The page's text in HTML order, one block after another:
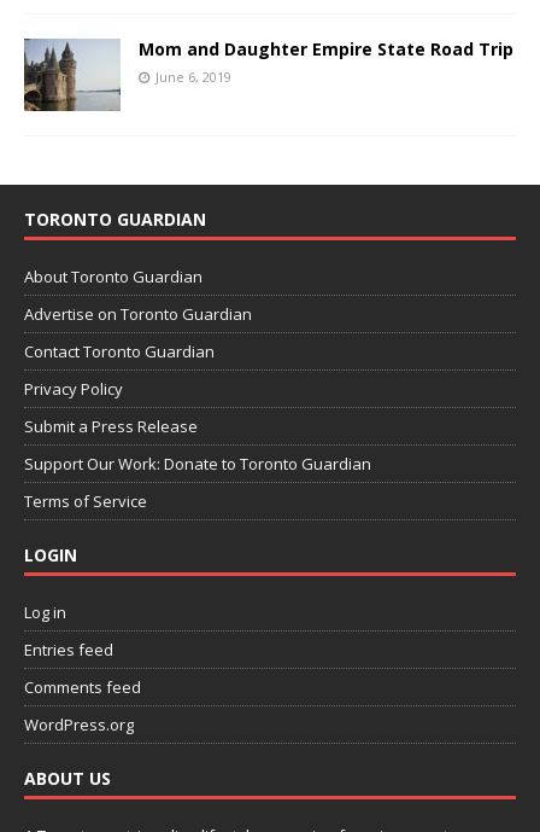
Mom and Daughter Empire State Road Trip
June 6, 2019
TORONTO GUARDIAN
About Toronto Guardian
Advertise on Toronto Guardian
Contact Toronto Guardian
Privacy Policy
Submit a Press Release
Support Our Work: Donate to Toronto Guardian
Terms of Service
LOGIN
Log in
Entries feed
Comments feed
WordPress.org
ABOUT US